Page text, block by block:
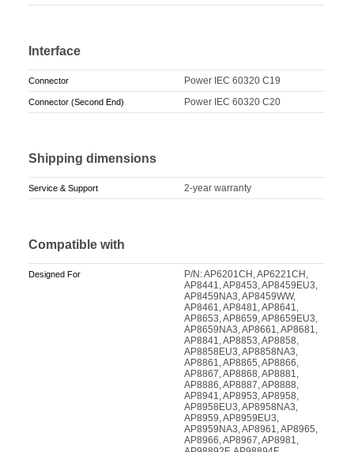
Interface
Connector Power IEC 60320 C19
Connector (Second End) Power IEC 60320 C20
Shipping dimensions
Service & Support 2-year warranty
Compatible with
Designed For
P/N: AP6201CH, AP6221CH,
AP8441, AP8453, AP8459EU3,
AP8459NA3, AP8459WW,
AP8461, AP8481, AP8641,
AP8653, AP8659, AP8659EU3,
AP8659NA3, AP8661, AP8681,
AP8841, AP8853, AP8858,
AP8858EU3, AP8858NA3,
AP8861, AP8865, AP8866,
AP8867, AP8868, AP8881,
AP8886, AP8887, AP8888,
AP8941, AP8953, AP8958,
AP8958EU3, AP8958NA3,
AP8959, AP8959EU3,
AP8959NA3, AP8961, AP8965,
AP8966, AP8967, AP8981,